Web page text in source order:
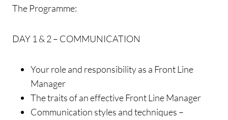
The Programme:
DAY 1 & 2 – COMMUNICATION
Your role and responsibility as a Front Line
Manager
The traits of an effective Front Line Manager
Communication styles and techniques –